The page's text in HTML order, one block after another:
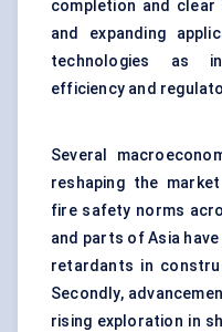
completion and
and expanding
technologies as
efficiency and
Several
reshaping the
fire safety norms
and parts of Asia
retardants in
Secondly,
rising exploration in